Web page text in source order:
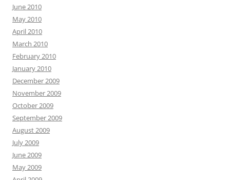
June 2010
May 2010
April 2010
March 2010
February 2010
January 2010
December 2009
November 2009
October 2009
September 2009
August 2009
July 2009
June 2009
May 2009